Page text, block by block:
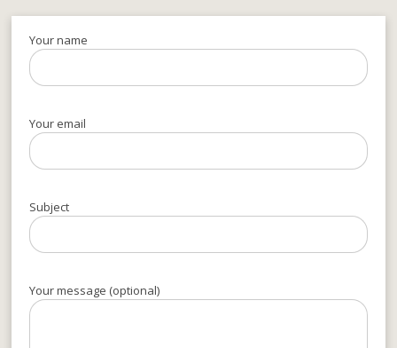
Your name
Your email
Subject
Your message (optional)